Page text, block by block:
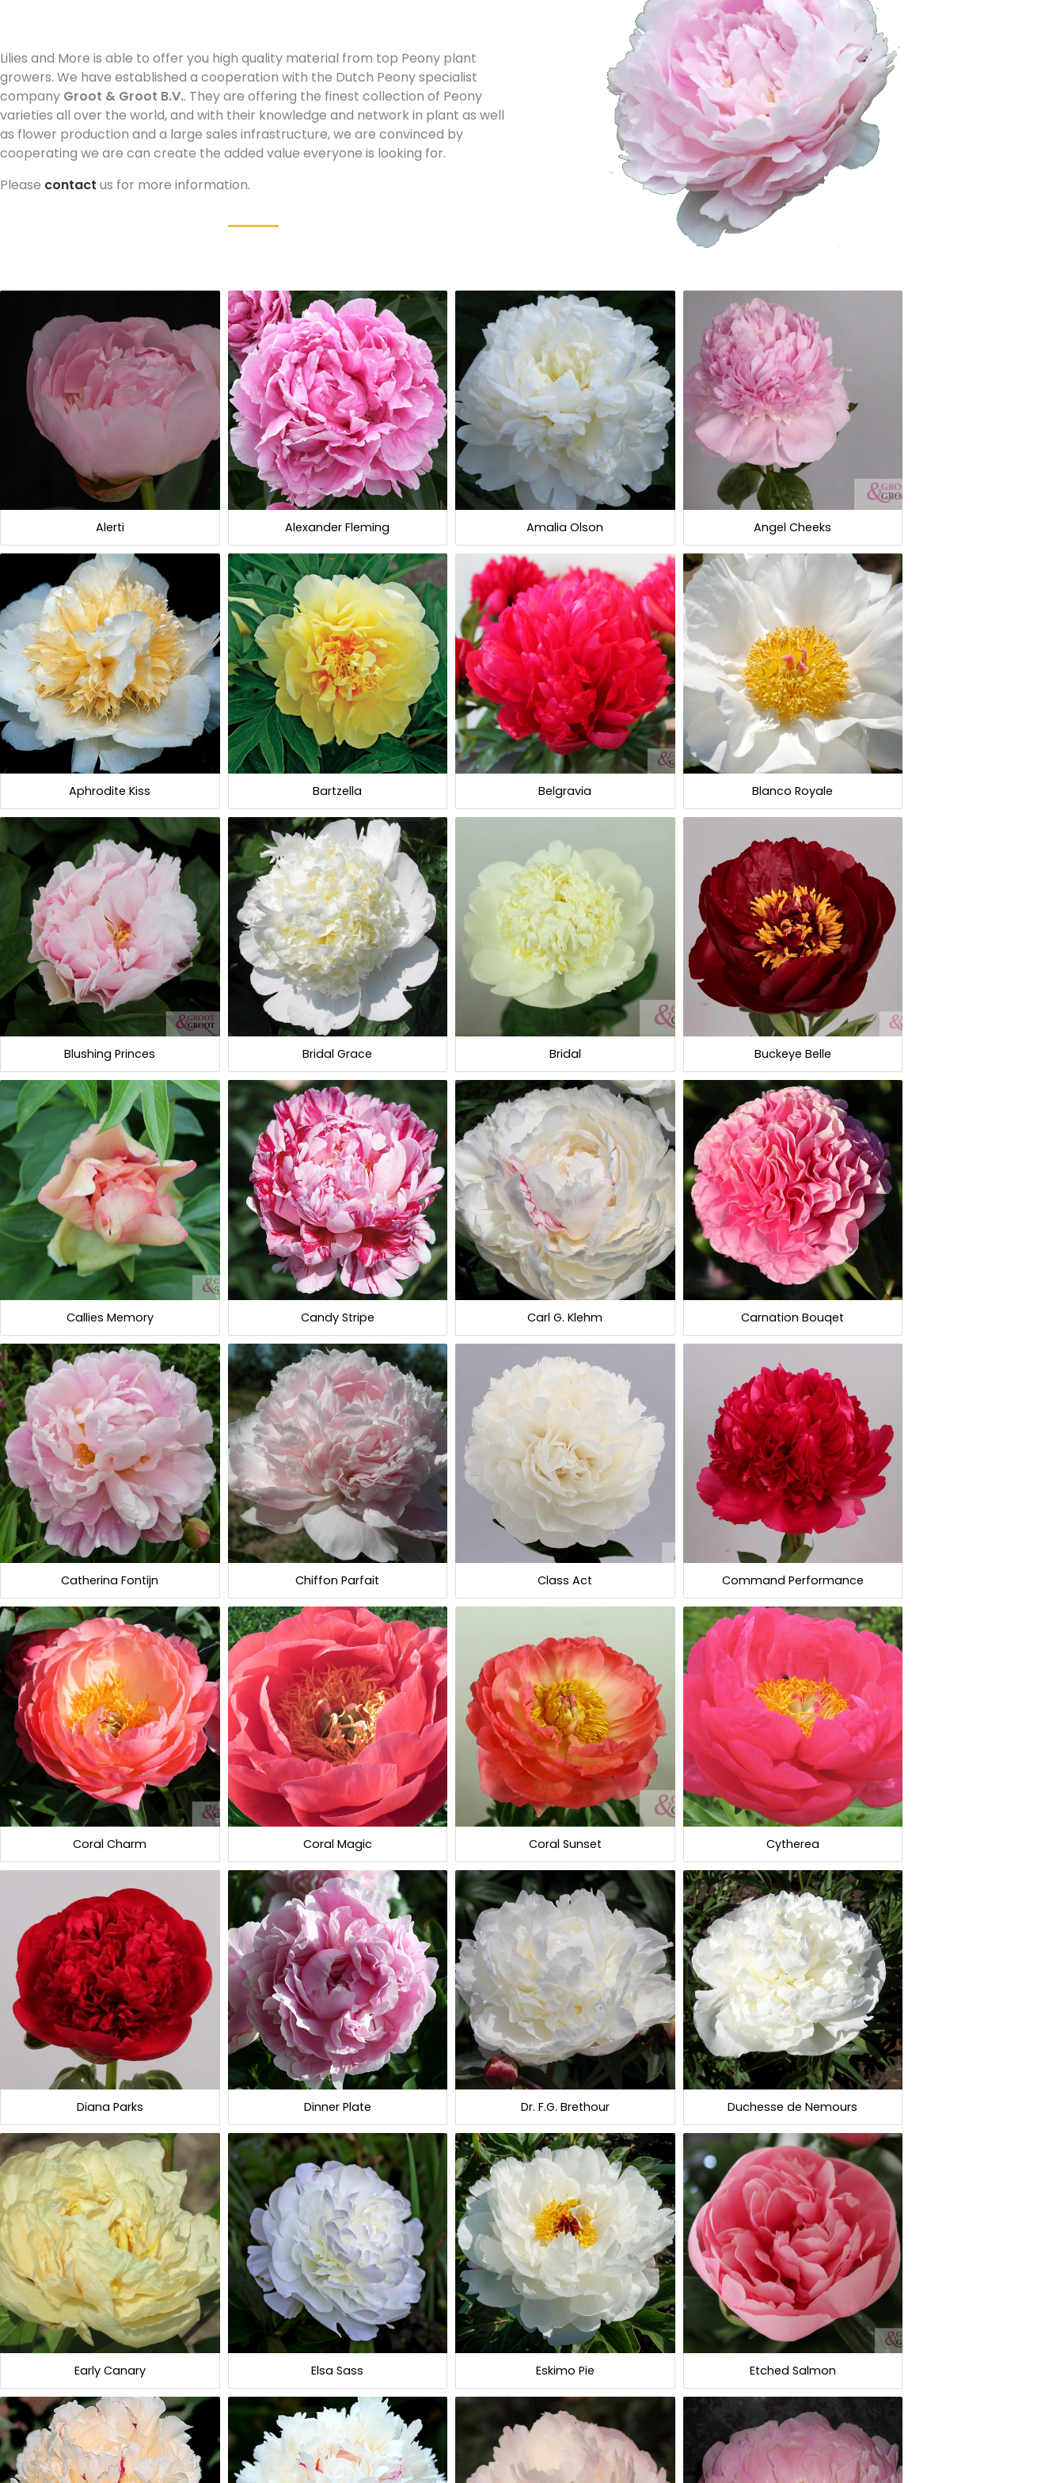
Lilies and More is able to offer you high quality material from top Peony plant
growers. We have established a cooperation with the Dutch Peony specialist
company Groot & Groot B.V.. They are offering the finest collection of Peony
varieties all over the world, and with their knowledge and network in plant as well
as flower production and a large sales infrastructure, we are convinced by
cooperating we are can create the added value everyone is looking for.
Please contact us for more information.
Alerti Alexander Fleming Amalia Olson Angel Cheeks
Aphrodite Kiss Bartzella Belgravia Blanco Royale
Blushing Princes Bridal Grace Bridal Buckeye Belle
Callies Memory Candy Stripe Carl G. Klehm Carnation Bouqet
Catherina Fontijn Chiffon Parfait Class Act Command Performance
Coral Charm Coral Magic Coral Sunset Cytherea
Diana Parks Dinner Plate Dr. F.G. Brethour Duchesse de Nemours
Early Canary Elsa Sass Eskimo Pie Etched Salmon